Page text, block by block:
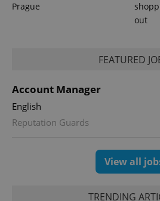
Prague
out
FEATURED
Account Manager
English
Reputation Guards
View all
TRENDING
_ga_LSHBD1S1X4
.expats.cz